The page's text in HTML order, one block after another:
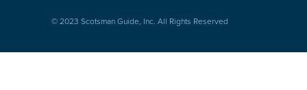
© 2023 Scotsman Guide, Inc. All Rights Reserved